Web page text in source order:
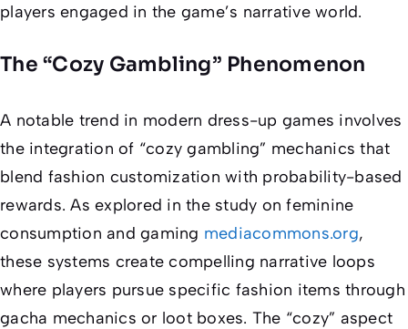
players engaged in the game’s narrative world.
The “Cozy Gambling” Phenomenon
A notable trend in modern dress-up games involves
the integration of “cozy gambling” mechanics that
blend fashion customization with probability-based
rewards. As explored in the study on feminine
consumption and gaming mediacommons.org,
these systems create compelling narrative loops
where players pursue specific fashion items through
gacha mechanics or loot boxes. The “cozy” aspect